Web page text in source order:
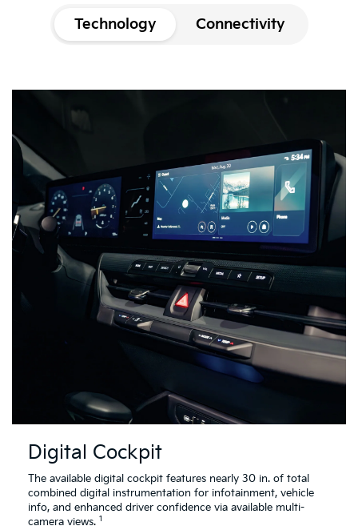
Technology Connectivity
Digital Cockpit
The available digital cockpit features nearly 30 in. of total
combined digital instrumentation for infotainment, vehicle
info, and enhanced driver confidence via available multi-
camera views. 1